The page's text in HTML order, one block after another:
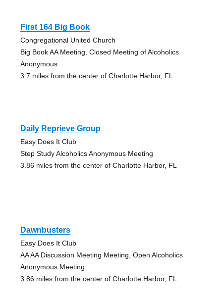
First 164 Big Book
Congregational United Church
Big Book AA Meeting, Closed Meeting of Alcoholics
Anonymous
3.7 miles from the center of Charlotte Harbor, FL
Daily Reprieve Group
Easy Does It Club
Step Study Alcoholics Anonymous Meeting
3.86 miles from the center of Charlotte Harbor, FL
Dawnbusters
Easy Does It Club
AA AA Discussion Meeting Meeting, Open Alcoholics
Anonymous Meeting
3.86 miles from the center of Charlotte Harbor, FL